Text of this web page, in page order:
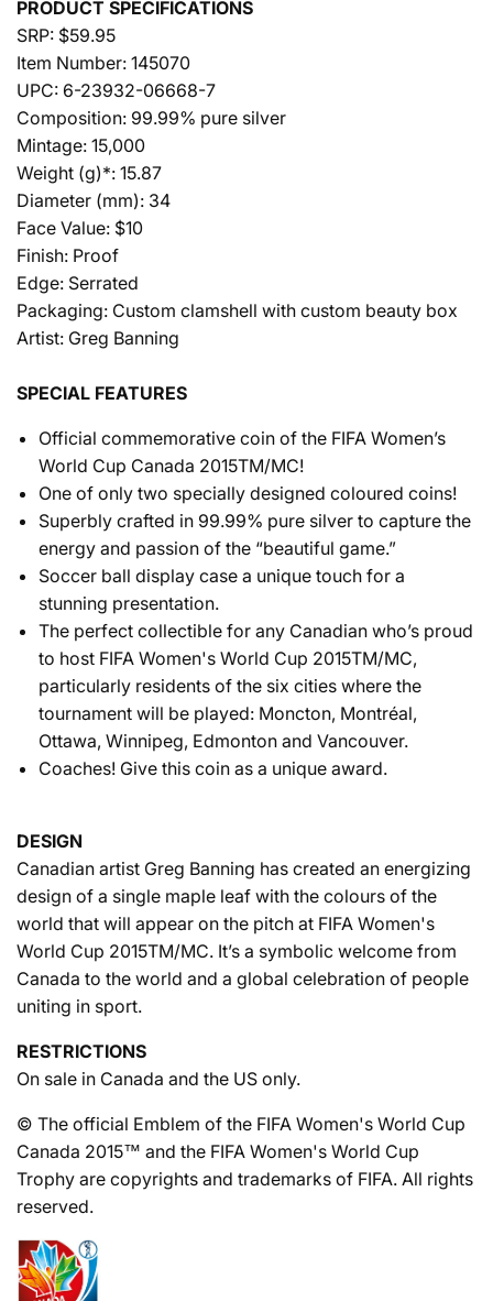
PRODUCT SPECIFICATIONS
SRP: $59.95
Item Number: 145070
UPC: 6-23932-06668-7
Composition: 99.99% pure silver
Mintage: 15,000
Weight (g)*: 15.87
Diameter (mm): 34
Face Value: $10
Finish: Proof
Edge: Serrated
Packaging: Custom clamshell with custom beauty box
Artist: Greg Banning
SPECIAL FEATURES
Official commemorative coin of the FIFA Women’s
World Cup Canada 2015TM/MC!
One of only two specially designed coloured coins!
Superbly crafted in 99.99% pure silver to capture the
energy and passion of the “beautiful game.”
Soccer ball display case a unique touch for a
stunning presentation.
The perfect collectible for any Canadian who’s proud
to host FIFA Women's World Cup 2015TM/MC,
particularly residents of the six cities where the
tournament will be played: Moncton, Montréal,
Ottawa, Winnipeg, Edmonton and Vancouver.
Coaches! Give this coin as a unique award.
DESIGN
Canadian artist Greg Banning has created an energizing
design of a single maple leaf with the colours of the
world that will appear on the pitch at FIFA Women's
World Cup 2015TM/MC. It’s a symbolic welcome from
Canada to the world and a global celebration of people
uniting in sport.
RESTRICTIONS
On sale in Canada and the US only.
© The official Emblem of the FIFA Women's World Cup
Canada 2015™ and the FIFA Women's World Cup
Trophy are copyrights and trademarks of FIFA. All rights
reserved.